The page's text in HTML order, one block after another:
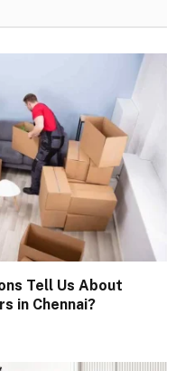
Tell Us About
in Chennai?